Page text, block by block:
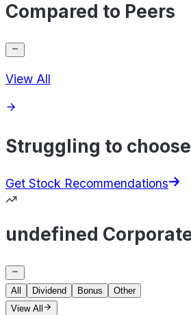
Compared to Peers
View All
Struggling to
Get Stock Recommendations
undefined
All Dividend Bonus
Other
View All